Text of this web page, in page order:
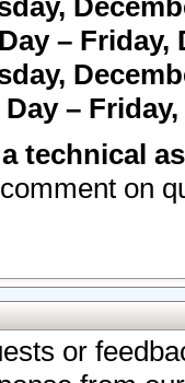
– Friday,
–
technical
on
or